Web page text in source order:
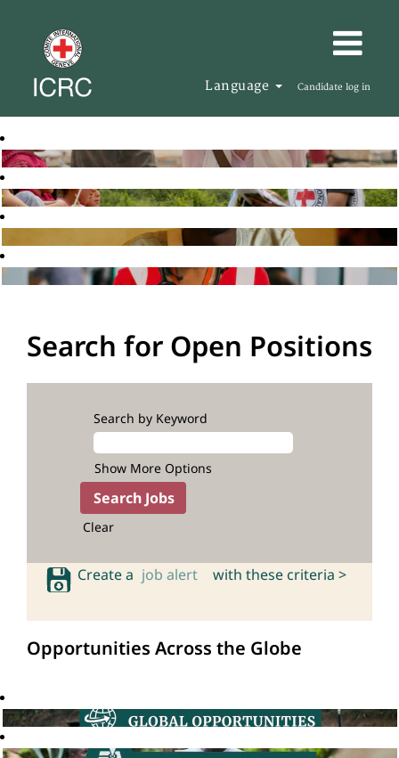
Language Candidate log in
Search for Open Positions
Search by Keyword
Show More Options
Clear
Create a job alert with these criteria >
Opportunities Across the Globe